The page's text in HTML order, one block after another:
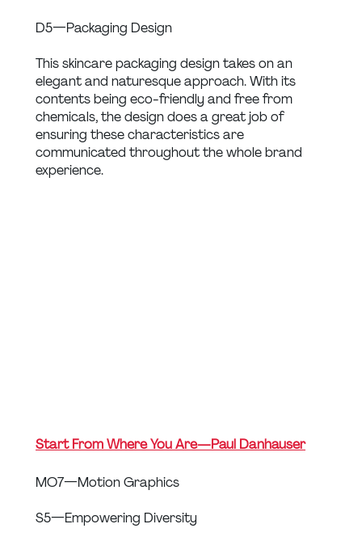
D5 — Packaging Design
This skincare packaging design takes on an
elegant and naturesque approach. With its
contents being eco-friendly and free from
chemicals, the design does a great job of
ensuring these characteristics are
communicated throughout the whole brand
experience.
Start From Where You Are — Paul Danhauser
MO7 — Motion Graphics
S5 — Empowering Diversity